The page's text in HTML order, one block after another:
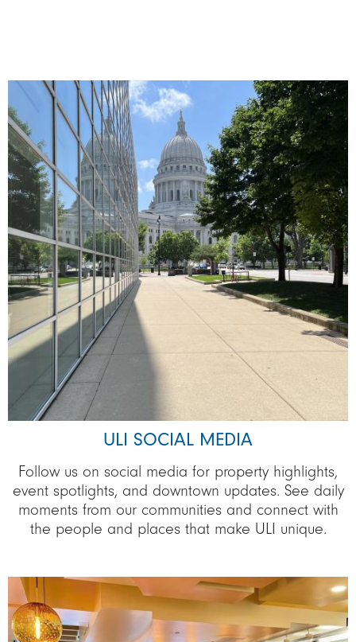
Image
ULI SOCIAL MEDIA
Follow us on social media for property highlights,
event spotlights, and downtown updates. See daily
moments from our communities and connect with
the people and places that make ULI unique.
Image